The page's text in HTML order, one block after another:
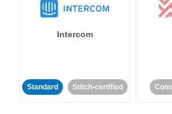
Intercom
Standard Stitch-certified